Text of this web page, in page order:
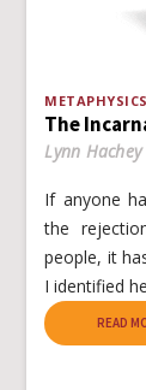
METAPHYSICS
The
Lynn Hachey
If anyone
the
people, it
I identified
READ